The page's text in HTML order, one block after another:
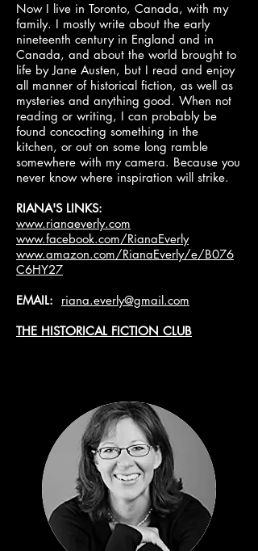
Now I live in Toronto, Canada, with my
family. I mostly write about the early
nineteenth century in England and in
Canada, and about the world brought to
life by Jane Austen, but I read and enjoy
all manner of historical fiction, as well as
mysteries and anything good. When not
reading or writing, I can probably be
found concocting something in the
kitchen, or out on some long ramble
somewhere with my camera. Because you
never know where inspiration will strike.
RIANA'S LINKS:
www.rianaeverly.com
www.facebook.com/RianaEverly
www.amazon.com/RianaEverly/e/B076
C6HY27
EMAIL:
riana.everly@gmail.com
THE HISTORICAL FICTION CLUB